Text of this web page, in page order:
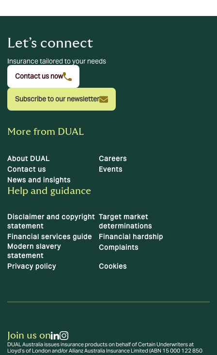
Let’s connect
Insurance tailored to your needs
Contact us now
Subscribe to our newsletter
More from DUAL
About DUAL
Careers
Contact us
Events
News and insights
Help and guidance
Disclaimer and copyright
statement
Target market
determinations
Financial services guide
Financial hardship
Modern slavery
statement
Complaints
Privacy policy Cookies
Join us on
DUAL Australia issues insurance products on behalf of Certain Underwriters at
Lloyd’s of London and/or Allianz Australia Insurance Limited (ABN 15 000 122 850